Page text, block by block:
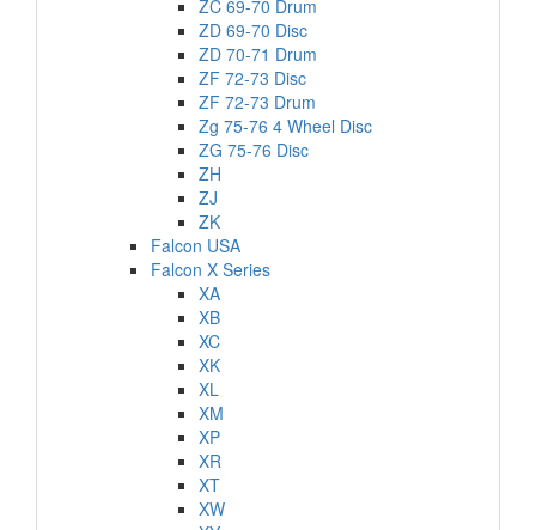
ZC 69-70 Drum
ZD 69-70 Disc
ZD 70-71 Drum
ZF 72-73 Disc
ZF 72-73 Drum
Zg 75-76 4 Wheel Disc
ZG 75-76 Disc
ZH
ZJ
ZK
Falcon USA
Falcon X Series
XA
XB
XC
XK
XL
XM
XP
XR
XT
XW